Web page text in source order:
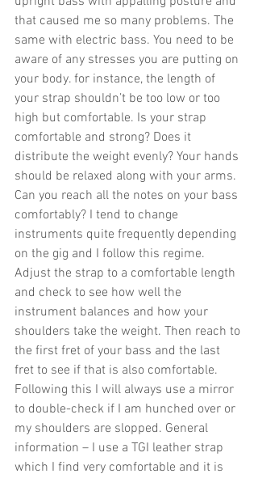
that caused me so many problems. The
same with electric bass. You need to be
aware of any stresses you are putting on
your body. for instance, the length of
your strap shouldn’t be too low or too
high but comfortable. Is your strap
comfortable and strong? Does it
distribute the weight evenly? Your hands
should be relaxed along with your arms.
Can you reach all the notes on your bass
comfortably? I tend to change
instruments quite frequently depending
on the gig and I follow this regime.
Adjust the strap to a comfortable length
and check to see how well the
instrument balances and how your
shoulders take the weight. Then reach to
the first fret of your bass and the last
fret to see if that is also comfortable.
Following this I will always use a mirror
to double-check if I am hunched over or
my shoulders are slopped. General
information – I use a TGI leather strap
which I find very comfortable and it is